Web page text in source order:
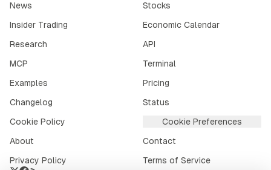
News
Stocks
Insider Trading
Economic Calendar
Research
API
MCP
Terminal
Examples
Pricing
Changelog
Status
Cookie Policy
Cookie Preferences
About
Contact
Privacy Policy
Terms of Service